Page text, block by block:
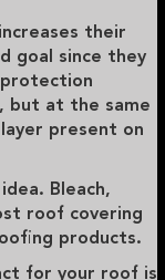
their
goal since they
but at the same
present on
Bleach,
roof covering
products.
for your roof is